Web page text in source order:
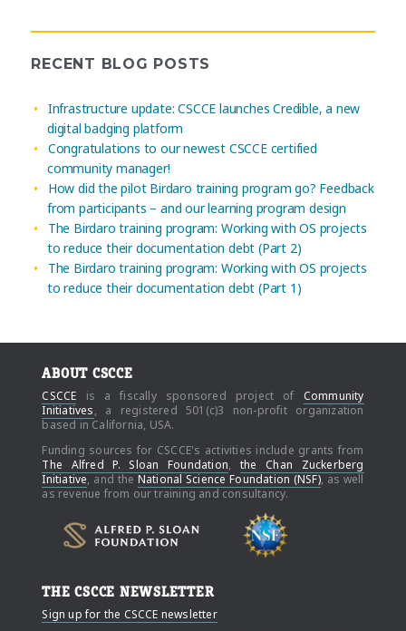
RECENT BLOG POSTS
Infrastructure update: CSCCE launches Credible, a new
digital badging platform
Congratulations to our newest CSCCE certified
community manager!
How did the pilot Birdaro training program go? Feedback
from participants – and our learning program design
The Birdaro training program: Working with OS projects
to reduce their documentation debt (Part 2)
The Birdaro training program: Working with OS projects
to reduce their documentation debt (Part 1)
ABOUT CSCCE
CSCCE is a fiscally sponsored project of Community
Initiatives, a registered 501(c)3 non-profit organization
based in California, USA.
Funding sources for CSCCE's activities include grants from
The Alfred P. Sloan Foundation, the Chan Zuckerberg
Initiative, and the National Science Foundation (NSF), as well
as revenue from our training and consultancy.
THE CSCCE NEWSLETTER
Sign up for the CSCCE newsletter